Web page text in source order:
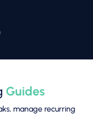
Guides
manage recurring